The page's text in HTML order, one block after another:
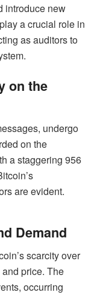
introduce new
a crucial role in
as auditors to
on the
undergo
on the
a staggering 956
are evident.
Demand
scarcity over
price. The
occurring